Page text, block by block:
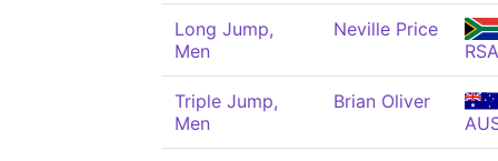
Long Jump,
Men
Neville Price
RSA
Triple Jump,
Men
Brian Oliver